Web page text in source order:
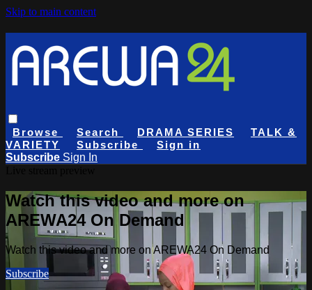
Skip to main content
Browse Search DRAMA SERIES
TALK &
VARIETY
Subscribe
Sign in
Subscribe Sign In
Watch this video and more on
AREWA24 On Demand
Watch this video and more on AREWA24 On Demand
Subscribe